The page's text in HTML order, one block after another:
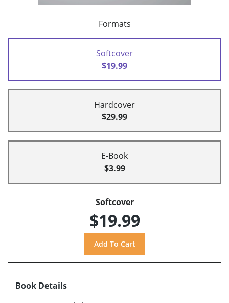
Formats
Softcover
$19.99
Hardcover
$29.99
E-Book
$3.99
Softcover
$19.99
Book Details